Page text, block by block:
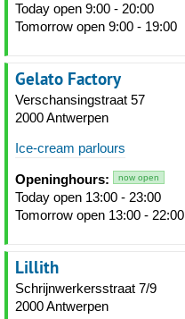
Today open 9:00 - 20:00
Tomorrow open 9:00 - 19:00
Gelato Factory
Verschansingstraat 57
2000 Antwerpen
Ice-cream parlours
Openinghours: now open
Today open 13:00 - 23:00
Tomorrow open 13:00 - 22:00
Lillith
Schrijnwerkersstraat 7/9
2000 Antwerpen